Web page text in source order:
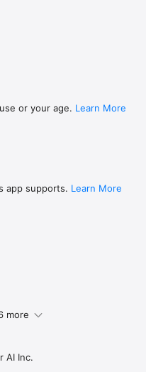
or your age. Learn More
app supports. Learn More
more
AI Inc.